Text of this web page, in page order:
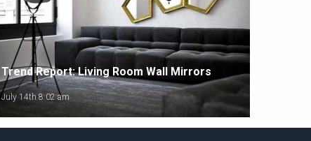
Trend Report: Living Room Wall Mirrors
July 14th 8:02 am